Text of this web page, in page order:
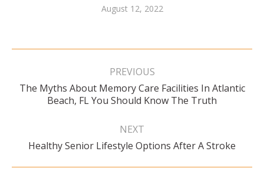
August 12, 2022
Post
PREVIOUS
Previous
post:
The Myths About Memory Care Facilities In Atlantic
Beach, FL You Should Know The Truth
NEXT
Next
post:
Healthy Senior Lifestyle Options After A Stroke